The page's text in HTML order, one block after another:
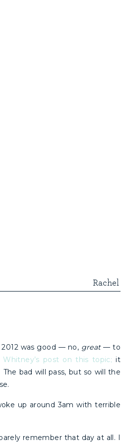
Rachel
was good — no, great— to
Whitney’s post on this topic; it
bad will pass, but so will the
up around 3am with terrible
remember that day at all. I